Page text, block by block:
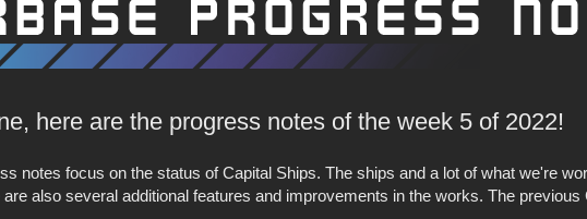
here are the progress notes of the week 5 of 2022!
notes focus on the status of Capital Ships. The ships and a lot of what we're
also several additional features and improvements in the works. The previous